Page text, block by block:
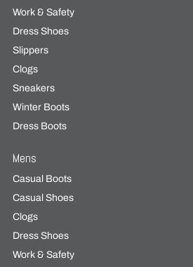
Work & Safety
Dress Shoes
Slippers
Clogs
Sneakers
Winter Boots
Dress Boots
Mens
Casual Boots
Casual Shoes
Clogs
Dress Shoes
Work & Safety